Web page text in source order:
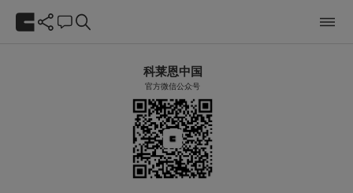
科莱恩中国
官方微信公众号